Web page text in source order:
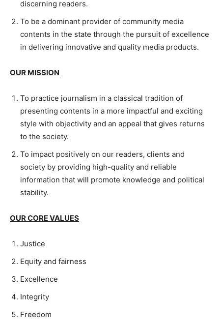
discerning readers.
To be a dominant provider of community media
contents in the state through the pursuit of excellence
in delivering innovative and quality media products.
OUR MISSION
To practice journalism in a classical tradition of
presenting contents in a more impactful and exciting
style with objectivity and an appeal that gives returns
to the society.
To impact positively on our readers, clients and
society by providing high-quality and reliable
information that will promote knowledge and political
stability.
OUR CORE VALUES
Justice
Equity and fairness
Excellence
Integrity
Freedom